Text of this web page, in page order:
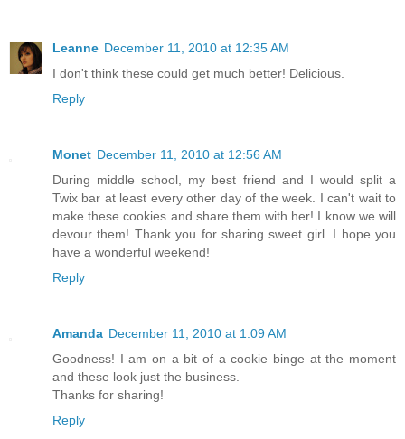
Leanne December 11, 2010 at 12:35 AM
I don't think these could get much better! Delicious.
Reply
Monet December 11, 2010 at 12:56 AM
During middle school, my best friend and I would split a
Twix bar at least every other day of the week. I can't wait to
make these cookies and share them with her! I know we will
devour them! Thank you for sharing sweet girl. I hope you
have a wonderful weekend!
Reply
Amanda December 11, 2010 at 1:09 AM
Goodness! I am on a bit of a cookie binge at the moment
and these look just the business.
Thanks for sharing!
Reply